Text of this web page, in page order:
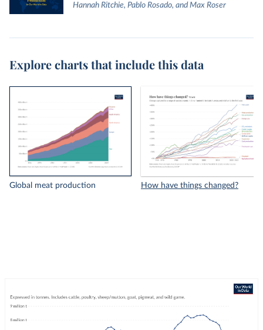
Hannah Ritchie, Pablo Rosado, and Max Roser
Explore charts that include this data
Global meat production How have things changed?